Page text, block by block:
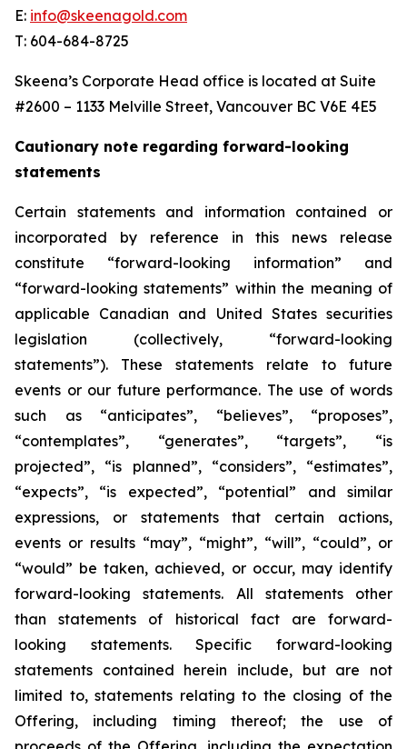
E: info@skeenagold.com
T: 604-684-8725
Skeena’s Corporate Head office is located at Suite
#2600 – 1133 Melville Street, Vancouver BC V6E 4E5
Cautionary note regarding forward-looking
statements
Certain statements and information contained or
incorporated by reference in this news release
constitute “forward-looking information” and
“forward-looking statements” within the meaning of
applicable Canadian and United States securities
legislation (collectively, “forward-looking
statements”). These statements relate to future
events or our future performance. The use of words
such as “anticipates”, “believes”, “proposes”,
“contemplates”, “generates”, “targets”, “is
projected”, “is planned”, “considers”, “estimates”,
“expects”, “is expected”, “potential” and similar
expressions, or statements that certain actions,
events or results “may”, “might”, “will”, “could”, or
“would” be taken, achieved, or occur, may identify
forward-looking statements. All statements other
than statements of historical fact are forward-
looking statements. Specific forward-looking
statements contained herein include, but are not
limited to, statements relating to the closing of the
Offering, including timing thereof; the use of